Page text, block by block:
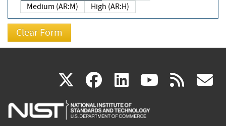
Medium (AR:M)
High (AR:H)
X(link
is
facebook
(link
is
linkedin
(link
is
(link rss